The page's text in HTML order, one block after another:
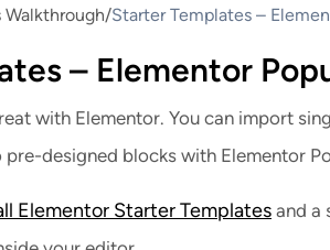
Walkthrough/Starter Templates –
– Elementor
with Elementor. You can import
pre-designed blocks with Elementor
Elementor Starter Templates and a